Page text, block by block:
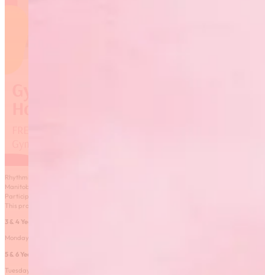
Rhythmic Gymnastics Manitoba is excited to launch 6 classes available to residents of
Manitoba free of charge! These classes are virtual and instructed by a qualified coach.
Participants will receive personalized coaching feedback just like in an in-person class.
This program is funded by the Safe at Home Manitoba grant.
3 & 4 Year Old Class
Monday 6PM-6:45 from February 8-March 29
5 & 6 Year old class
Tuesday 5:00-5:45PM from February 9-March 30